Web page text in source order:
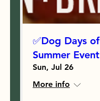
✅Dog Days of
Summer Event
Sun, Jul 26
More info